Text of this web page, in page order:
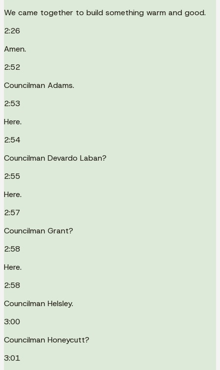
We came together to build something warm and good.
2:26
Amen.
2:52
Councilman Adams.
2:53
Here.
2:54
Councilman Devardo Laban?
2:55
Here.
2:57
Councilman Grant?
2:58
Here.
2:58
Councilman Helsley.
3:00
Councilman Honeycutt?
3:01